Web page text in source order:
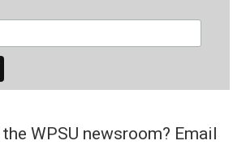
WPSU newsroom? Email